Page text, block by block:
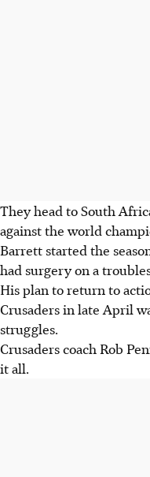
They head to South
against the world
Barrett started the
had surgery on a
His plan to return to
Crusaders in late April
struggles.
Crusaders coach Rob
it all.